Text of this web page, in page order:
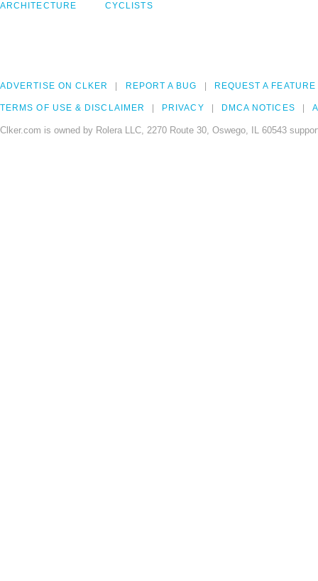
ARCHITECTURE CYCLISTS
ADVERTISE ON CLKER REPORT A BUG REQUEST A FEATURE
TERMS OF USE & DISCLAIMER PRIVACY DMCA NOTICES
Clker.com is owned by Rolera LLC, 2270 Route 30, Oswego, IL 60543